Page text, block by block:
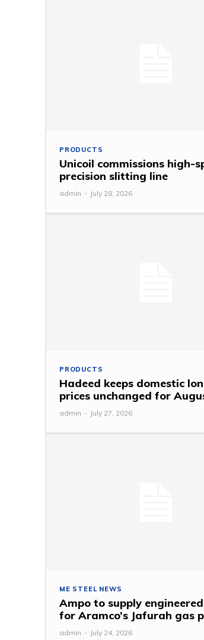
PRODUCTS
Unicoil commissions high-
precision slitting line
admin - July 28, 2026
PRODUCTS
Hadeed keeps domestic
prices unchanged for
admin - July 27, 2026
ME STEEL NEWS
Ampo to supply
for Aramco’s Jafurah gas
admin - July 24, 2026